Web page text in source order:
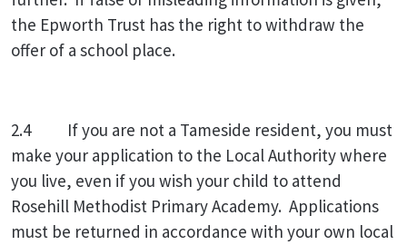
the Epworth Trust has the right to withdraw the
offer of a school place.
2.4
If you are not a Tameside resident, you must
make your application to the Local Authority where
you live, even if you wish your child to attend
Rosehill Methodist Primary Academy. Applications
must be returned in accordance with your own local